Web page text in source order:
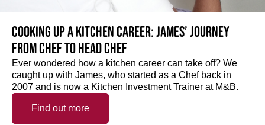
Cooking up a kitchen career: James’ journey
from Chef to Head Chef
Ever wondered how a kitchen career can take off? We
caught up with James, who started as a Chef back in
2007 and is now a Kitchen Investment Trainer at M&B.
Find out more